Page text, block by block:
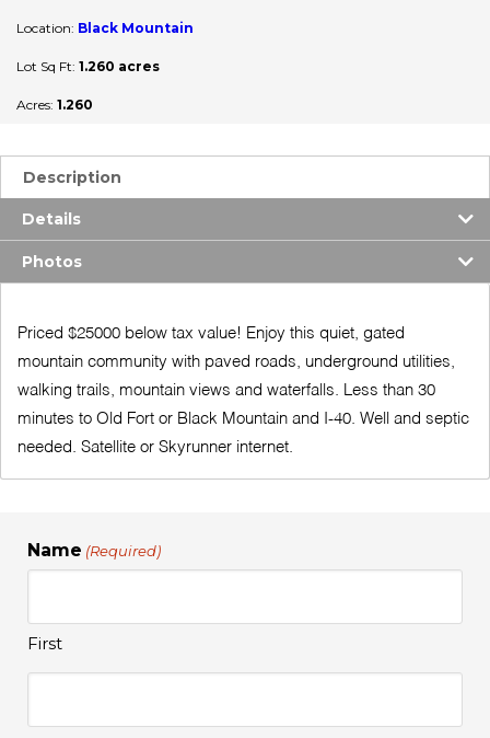
Location: Black Mountain
Lot Sq Ft: 1.260 acres
Acres: 1.260
Description
Details
Photos
Priced $25000 below tax value! Enjoy this quiet, gated
mountain community with paved roads, underground utilities,
walking trails, mountain views and waterfalls. Less than 30
minutes to Old Fort or Black Mountain and I-40. Well and septic
needed. Satellite or Skyrunner internet.
Name (Required)
First